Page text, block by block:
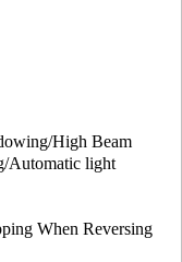
High Beam
Automatic light
When Reversing